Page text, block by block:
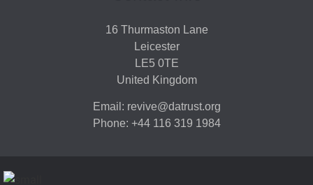
16 Thurmaston Lane
Leicester
LE5 0TE
United Kingdom
Email: revive@datrust.org
Phone: +44 116 319 1984